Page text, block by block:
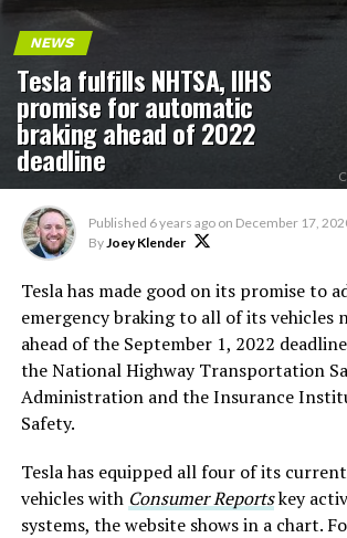
NEWS
Tesla fulfills NHTSA, IIHS
promise for automatic
braking ahead of 2022
deadline
Published 6 years ago on December 17,
ByJoey Klender
Tesla has made good on its promise to
emergency braking to all of its vehicles
ahead of the September 1, 2022
the National Highway Transportation
Administration and the Insurance
Safety.
Tesla has equipped all four of its
vehicles with Consumer Reportskey
systems, the website shows in a chart.